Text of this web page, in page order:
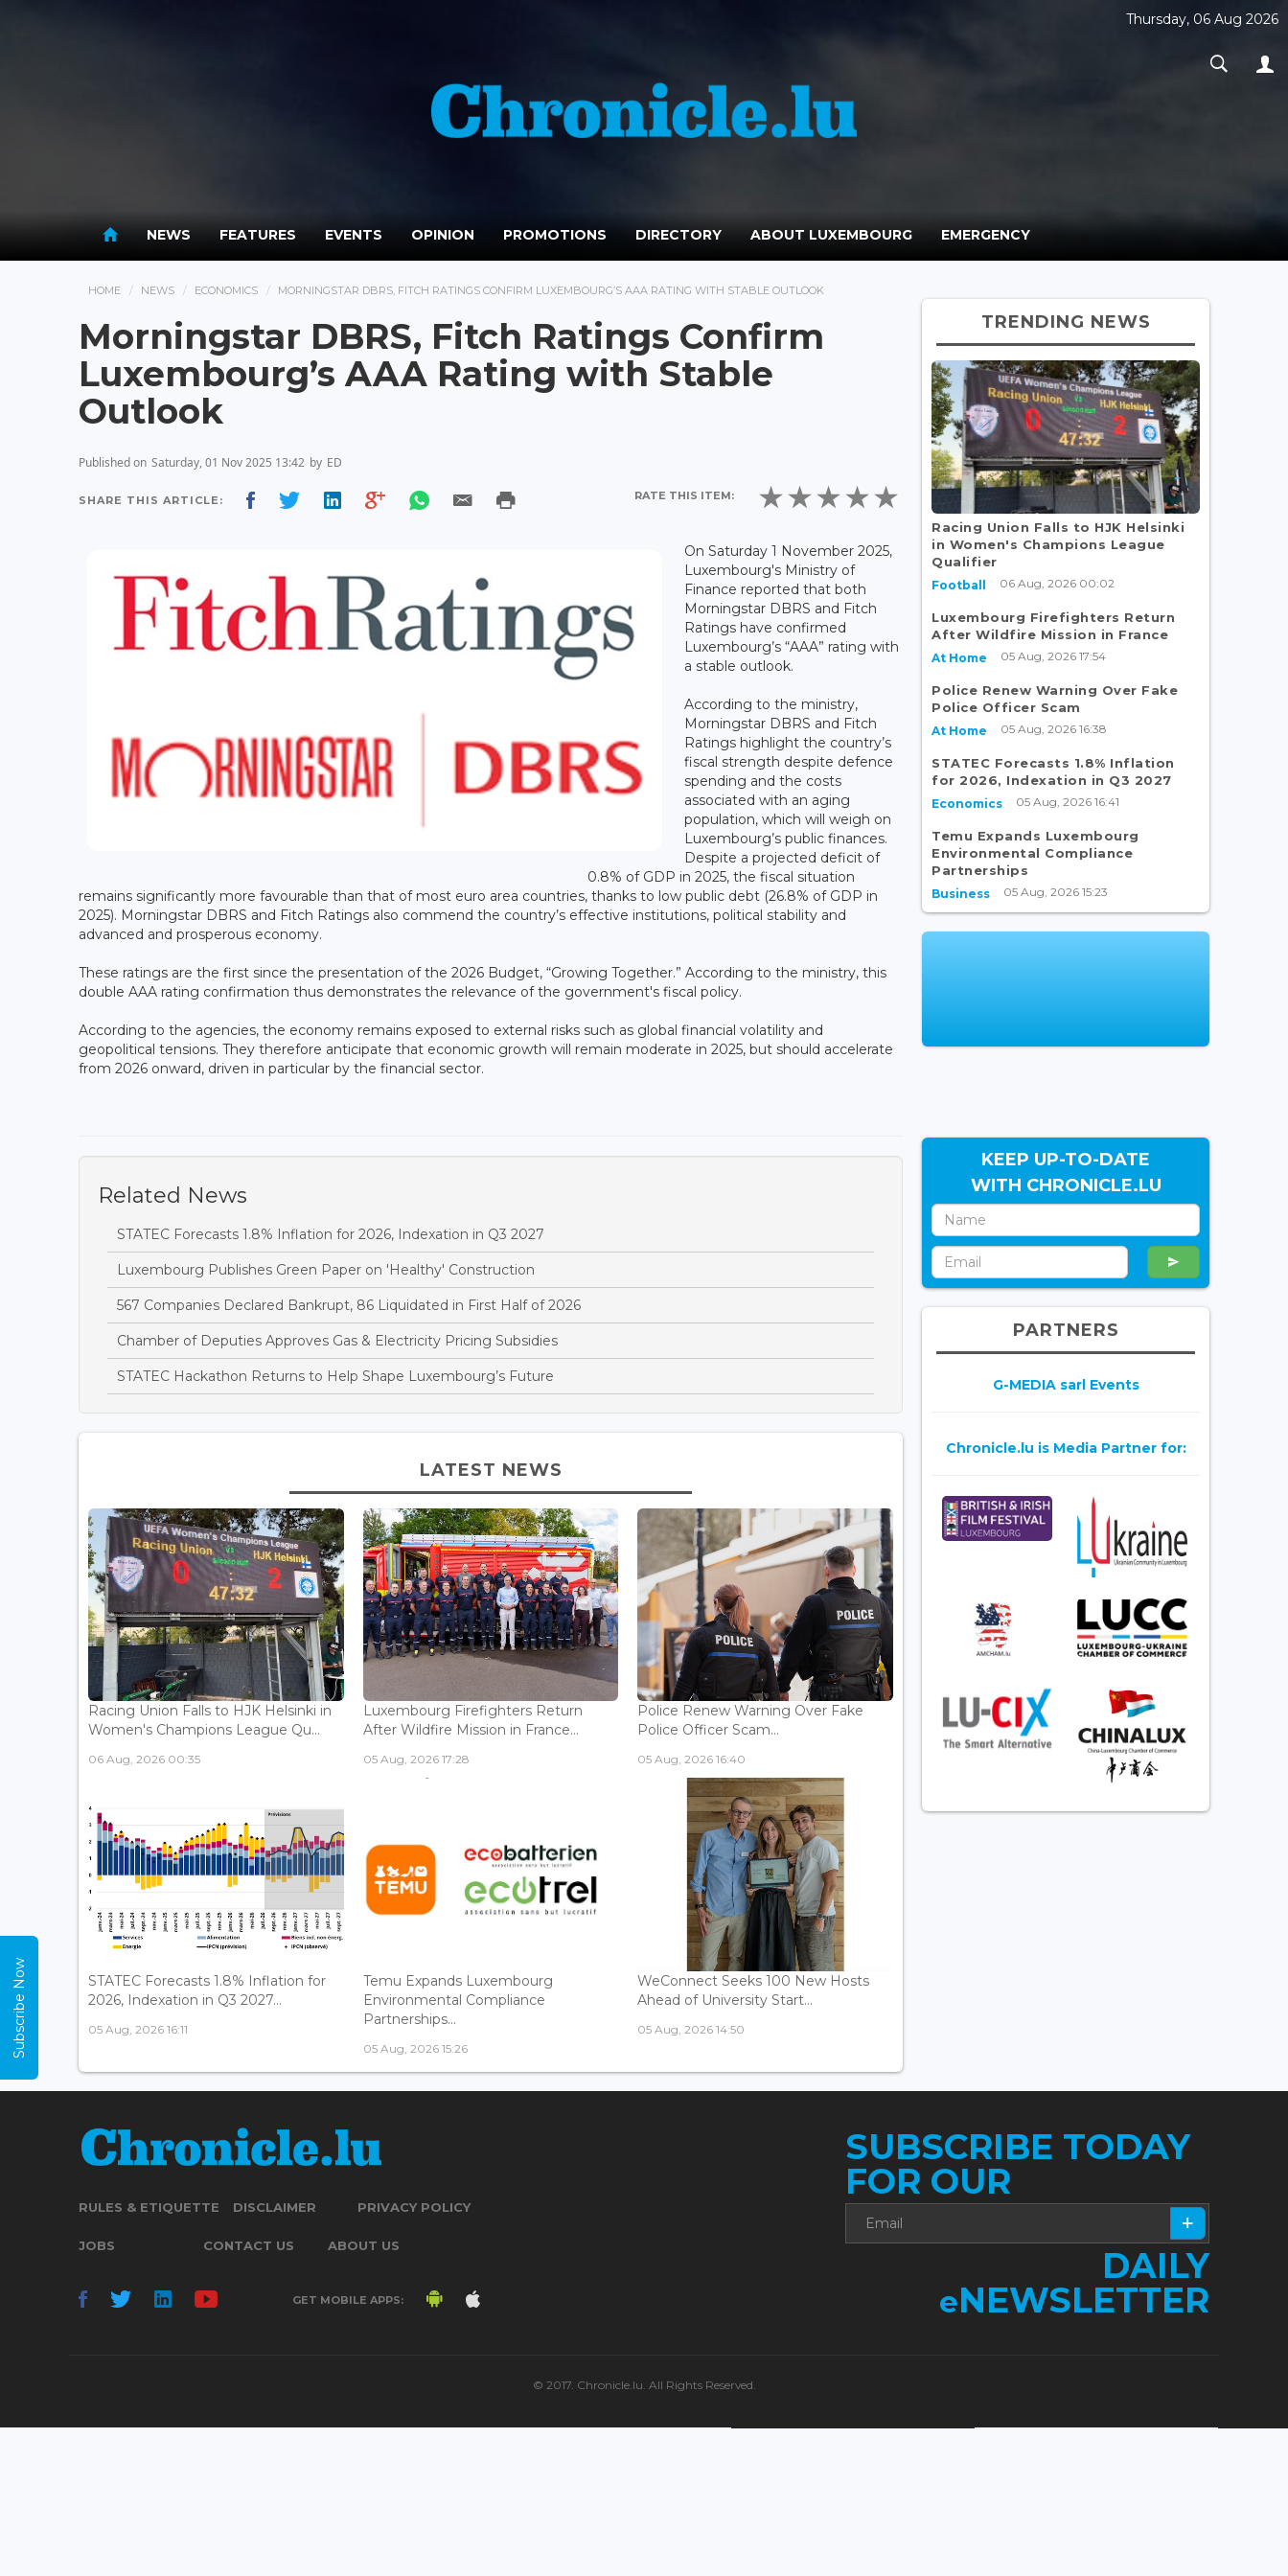
Thursday, 06 Aug 2026
NEWS FEATURES EVENTS OPINION PROMOTIONS DIRECTORY ABOUT LUXEMBOURG EMERGENCY
HOME NEWS ECONOMICS MORNINGSTAR DBRS, FITCH RATINGS CONFIRM LUXEMBOURG’S AAA RATING WITH STABLE OUTLOOK
Morningstar DBRS, Fitch Ratings Confirm
Luxembourg’s AAA Rating with Stable
Outlook
Published on Saturday, 01 Nov 2025 13:42 by ED
SHARE THIS ARTICLE: RATE THIS ITEM:
On Saturday 1 November 2025,
Luxembourg's Ministry of
Finance reported that both
Morningstar DBRS and Fitch
Ratings have confirmed
Luxembourg’s “AAA” rating with
a stable outlook.
According to the ministry,
Morningstar DBRS and Fitch
Ratings highlight the country’s
fiscal strength despite defence
spending and the costs
associated with an aging
population, which will weigh on
Luxembourg’s public finances.
Despite a projected deficit of
0.8% of GDP in 2025, the fiscal situation
remains significantly more favourable than that of most euro area countries, thanks to low public debt (26.8% of GDP in
2025). Morningstar DBRS and Fitch Ratings also commend the country’s effective institutions, political stability and
advanced and prosperous economy.
These ratings are the first since the presentation of the 2026 Budget, “Growing Together.” According to the ministry, this
double AAA rating confirmation thus demonstrates the relevance of the government's fiscal policy.
According to the agencies, the economy remains exposed to external risks such as global financial volatility and
geopolitical tensions. They therefore anticipate that economic growth will remain moderate in 2025, but should accelerate
from 2026 onward, driven in particular by the financial sector.
Related News
STATEC Forecasts 1.8% Inflation for 2026, Indexation in Q3 2027
Luxembourg Publishes Green Paper on 'Healthy' Construction
567 Companies Declared Bankrupt, 86 Liquidated in First Half of 2026
Chamber of Deputies Approves Gas & Electricity Pricing Subsidies
STATEC Hackathon Returns to Help Shape Luxembourg’s Future
LATEST NEWS
Racing Union Falls to HJK Helsinki in
Women's Champions League Qu...
06 Aug, 2026 00:35
Luxembourg Firefighters Return
After Wildfire Mission in France...
05 Aug, 2026 17:28
Police Renew Warning Over Fake
Police Officer Scam...
05 Aug, 2026 16:40
STATEC Forecasts 1.8% Inflation for
2026, Indexation in Q3 2027...
05 Aug, 2026 16:11
Temu Expands Luxembourg
Environmental Compliance
Partnerships...
05 Aug, 2026 15:26
WeConnect Seeks 100 New Hosts
Ahead of University Start...
05 Aug, 2026 14:50
TRENDING NEWS
Racing Union Falls to HJK Helsinki
in Women's Champions League
Qualifier
Football 06 Aug, 2026 00:02
Luxembourg Firefighters Return
After Wildfire Mission in France
At Home 05 Aug, 2026 17:54
Police Renew Warning Over Fake
Police Officer Scam
At Home 05 Aug, 2026 16:38
STATEC Forecasts 1.8% Inflation
for 2026, Indexation in Q3 2027
Economics 05 Aug, 2026 16:41
Temu Expands Luxembourg
Environmental Compliance
Partnerships
Business 05 Aug, 2026 15:23
KEEP UP-TO-DATE
WITH CHRONICLE.LU
PARTNERS
G-MEDIA sarl Events
Chronicle.lu is Media Partner for:
RULES & ETIQUETTE DISCLAIMER PRIVACY POLICY
JOBS CONTACT US ABOUT US
GET MOBILE APPS:
SUBSCRIBE TODAY
FOR OUR
DAILY
eNEWSLETTER
© 2017. Chronicle.lu. All Rights Reserved.
Subscribe Now